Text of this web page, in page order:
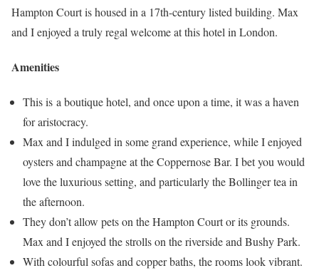
Hampton Court is housed in a 17th-century listed building. Max
and I enjoyed a truly regal welcome at this hotel in London.
Amenities
This is a boutique hotel, and once upon a time, it was a haven
for aristocracy.
Max and I indulged in some grand experience, while I enjoyed
oysters and champagne at the Coppernose Bar. I bet you would
love the luxurious setting, and particularly the Bollinger tea in
the afternoon.
They don’t allow pets on the Hampton Court or its grounds.
Max and I enjoyed the strolls on the riverside and Bushy Park.
With colourful sofas and copper baths, the rooms look vibrant.